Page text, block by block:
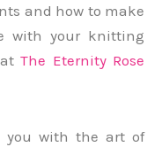
and how to make
with your knitting
atThe Eternity Rose
you with the art of